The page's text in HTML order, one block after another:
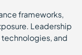
frameworks,
Leadership
and